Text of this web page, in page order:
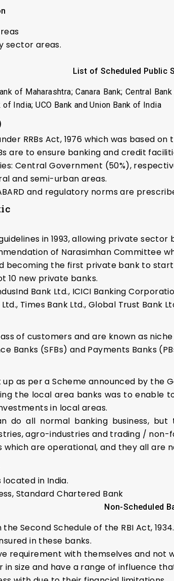
sector areas.
List of Scheduled Public
of Maharashtra; Canara Bank; Central
India; UCO Bank and Union Bank of India
RRBs Act, 1976 which was based
are to ensure banking and credit
Central Government (50%),
and semi-urban areas.
and regulatory norms are
in 1993, allowing private
of Narasimhan Committee
becoming the first private bank to
10 new private banks.
Bank Ltd., ICICI Banking
Times Bank Ltd., Global Trust Bank
of customers and are known as niche
Banks (SFBs) and Payments Banks
as per a Scheme announced by the
the local area banks was to enable
in local areas.
do all normal banking business,
agro-industries and trading /
which are operational, and they all are
in India.
Standard Chartered Bank
Non-Scheduled
Second Schedule of the RBI Act, 1934.
in these banks.
requirement with themselves and not
in size and have a range of influence